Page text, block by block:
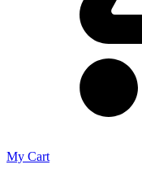
My Cart